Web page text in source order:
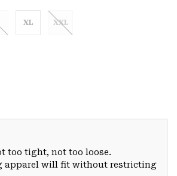
XL XXL
too tight, not too loose.
apparel will fit without restricting